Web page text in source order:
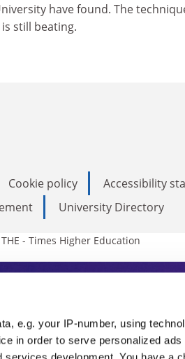
e.g. your IP-number, using
in order to serve personalized ads
have found. The
still beating.
Cookie policy Accessibility
University Directory
- Times Higher Education
invaluable daily